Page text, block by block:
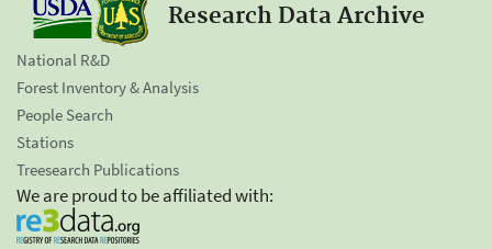
Research Data Archive
National R&D
Forest Inventory & Analysis
People Search
Stations
Treesearch Publications
We are proud to be affiliated with: